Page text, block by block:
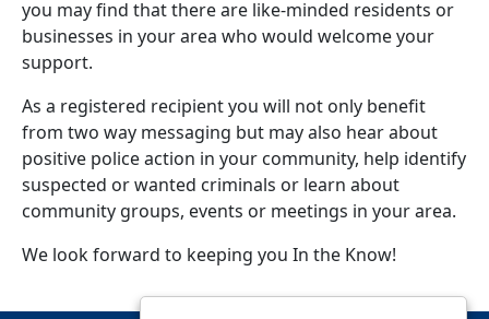
you may find that there are like-minded residents or
businesses in your area who would welcome your
support.
As a registered recipient you will not only benefit
from two way messaging but may also hear about
positive police action in your community, help identify
suspected or wanted criminals or learn about
community groups, events or meetings in your area.
We look forward to keeping you In the Know!